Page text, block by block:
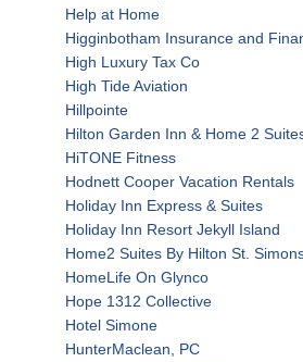
Help at Home
Higginbotham Insurance and
High Luxury Tax Co
High Tide Aviation
Hillpointe
Hilton Garden Inn & Home 2
HiTONE Fitness
Hodnett Cooper Vacation Rentals
Holiday Inn Express & Suites
Holiday Inn Resort Jekyll Island
Home2 Suites By Hilton St.
HomeLife On Glynco
Hope 1312 Collective
Hotel Simone
HunterMaclean, PC